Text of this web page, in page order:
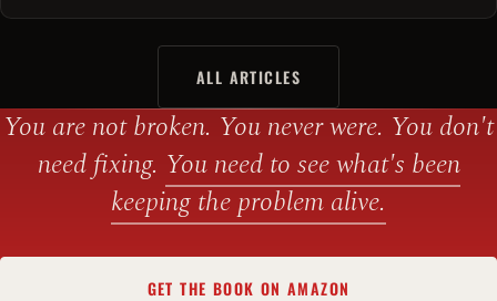
ALL ARTICLES
You are not broken. You never were. You don't
need fixing. You need to see what's been
keeping the problem alive.
GET THE BOOK ON AMAZON